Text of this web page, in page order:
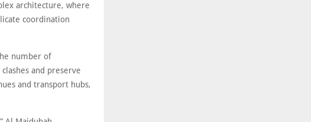
architecture, where
coordination
number of
and preserve
and transport hubs,